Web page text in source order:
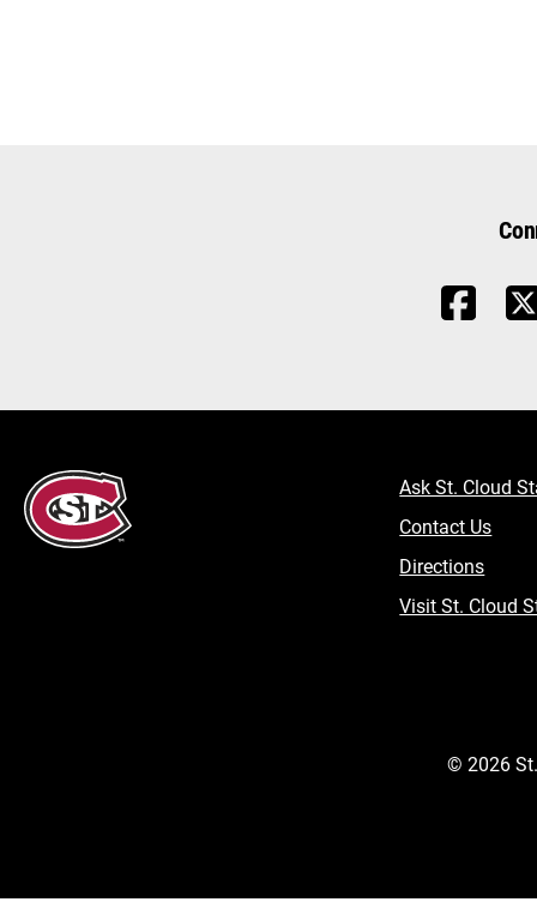
Ask St. Cloud
Contact Us
Directions
Visit St. Cloud
© 2026